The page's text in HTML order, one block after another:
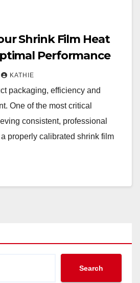
Shrink Film Heat
Performance
KATHIE
packaging, efficiency and
One of the most critical
consistent, professional
properly calibrated shrink film
Search